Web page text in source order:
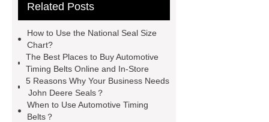
for sale
mechanical seal oils
does it cost to replace radiator
customized brown tc rubber oil
seal
High Quality Saic MG Car
Headlamp
Cooling System Parts
for MG ZS
Related Posts
How to Use the National Seal Size
Chart?
The Best Places to Buy Automotive
Timing Belts Online and In-Store
5 Reasons Why Your Business Needs
John Deere Seals？
When to Use Automotive Timing
Belts？